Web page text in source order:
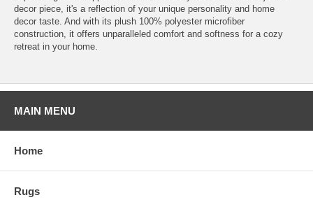
decor piece, it's a reflection of your unique personality and home
decor taste. And with its plush 100% polyester microfiber
construction, it offers unparalleled comfort and softness for a cozy
retreat in your home.
MAIN MENU
Home
Rugs